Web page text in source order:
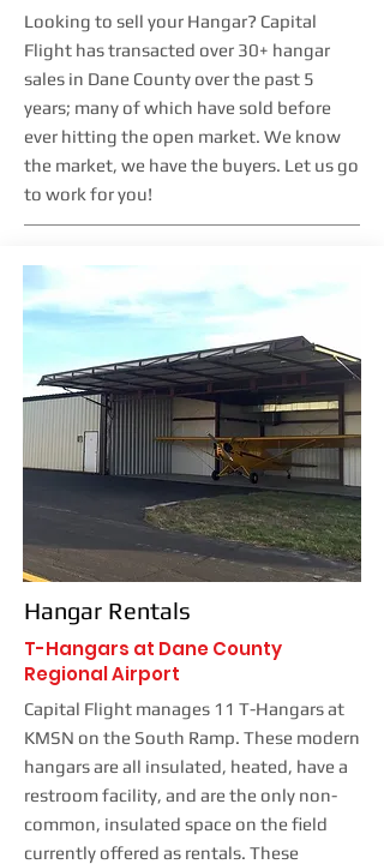
Looking to sell your Hangar? Capital
Flight has transacted over 30+ hangar
sales in Dane County over the past 5
years; many of which have sold before
ever hitting the open market. We know
the market, we have the buyers. Let us go
to work for you!
Hangar Rentals
T-Hangars at Dane County
Regional Airport
Capital Flight manages 11 T-Hangars at
KMSN on the South Ramp. These modern
hangars are all insulated, heated, have a
restroom facility, and are the only non-
common, insulated space on the field
currently offered as rentals. These